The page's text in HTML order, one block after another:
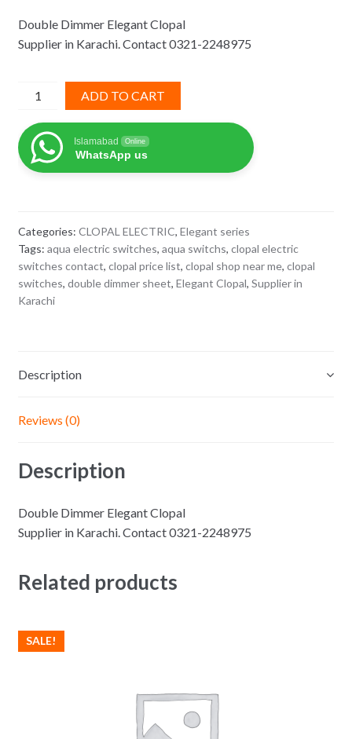
was:
₨ 2,880.
is:
₨ 1,872.
Double Dimmer Elegant Clopal
Supplier in Karachi. Contact 0321-2248975
Double
Elegant
Clopal
quantity
ADD TO CART
Islamabad Online
WhatsApp us
Categories: CLOPAL ELECTRIC, Elegant series
Tags: aqua electric switches, aqua switchs, clopal electric
switches contact, clopal price list, clopal shop near me, clopal
switches, double dimmer sheet, Elegant Clopal, Supplier in
Karachi
Description
Reviews (0)
Description
Double Dimmer Elegant Clopal
Supplier in Karachi. Contact 0321-2248975
Related products
SALE!